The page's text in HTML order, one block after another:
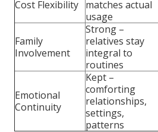
Cost Flexibility matches actual
usage
Family
Involvement
Strong –
relatives stay
integral to
routines
Emotional
Continuity
Kept –
comforting
relationships,
settings,
patterns